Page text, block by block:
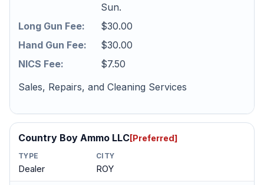
Sun.
Long Gun Fee:
$30.00
Hand Gun Fee:
$30.00
NICS Fee:
$7.50
Sales, Repairs, and Cleaning Services
Country Boy Ammo LLC[Preferred]
TYPE
Dealer
CITY
ROY